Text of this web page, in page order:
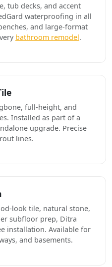
tub decks, and accent
waterproofing in all
and large-format
bathroom remodel.
full-height, and
Installed as part of a
upgrade. Precise
lines.
look tile, natural stone,
subfloor prep, Ditra
installation. Available for
and basements.